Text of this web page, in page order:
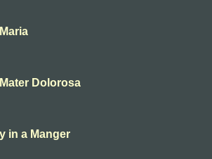
Dolorosa
in a Manger